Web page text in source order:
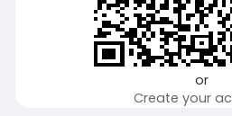
or
Create your